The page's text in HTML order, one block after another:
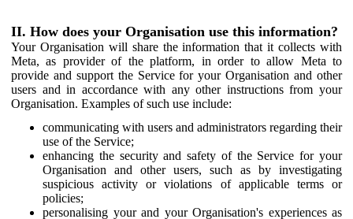
II. How does your Organisation use this information?
Your Organisation will share the information that it collects with
Meta, as provider of the platform, in order to allow Meta to
provide and support the Service for your Organisation and other
users and in accordance with any other instructions from your
Organisation. Examples of such use include:
communicating with users and administrators regarding their
use of the Service;
enhancing the security and safety of the Service for your
Organisation and other users, such as by investigating
suspicious activity or violations of applicable terms or
policies;
personalising your and your Organisation's experiences as